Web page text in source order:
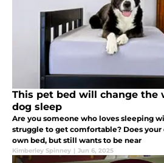
This pet bed will change the
dog sleep
Are you someone who loves sleeping
struggle to get comfortable? Does
own bed, but still wants to be near
Kimberley Spinney | Jun 6, 2025